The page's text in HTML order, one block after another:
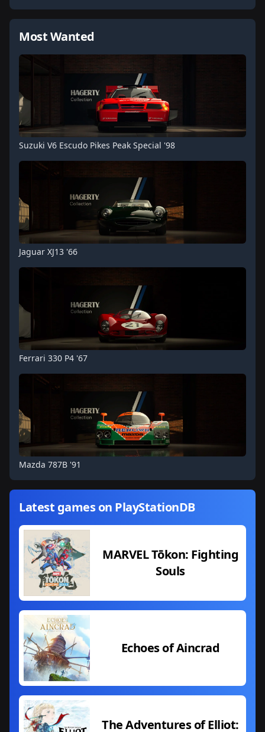
Most Wanted
Suzuki V6 Escudo Pikes Peak Special '98
Jaguar XJ13 '66
Ferrari 330 P4 '67
Mazda 787B '91
Latest games on PlayStationDB
MARVEL Tōkon: Fighting
Souls
Echoes of Aincrad
The Adventures of Elliot: